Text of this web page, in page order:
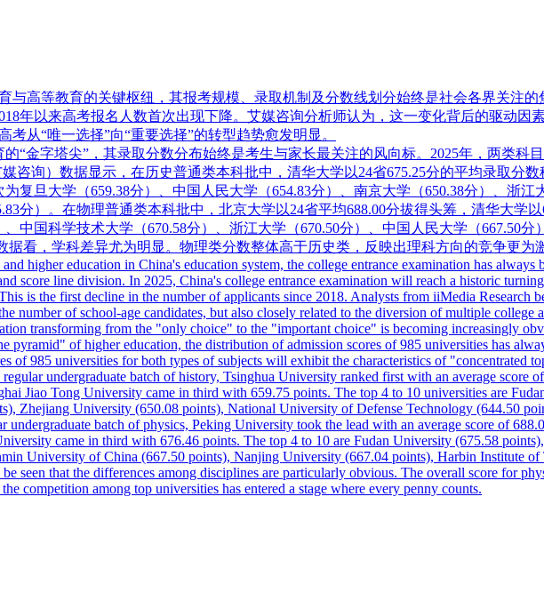
与高等教育的关键枢纽，其报考规模、录取机制及分数线划分始终是社会各界关注
年以来高考报名人数首次出现下降。艾媒咨询分析师认为，这一变化背后的驱动
从“唯一选择”向“重要选择”的转型趋势愈发明显。
“金字塔尖”，其录取分数分布始终是考生与家长最关注的风向标。2025年，两类科
媒咨询）数据显示，在历史普通类本科批中，清华大学以24省675.25分的平均录取分
复旦大学（659.38分）、中国人民大学（654.83分）、南京大学（650.38分）、浙
分）。在物理普通类本科批中，北京大学以24省平均688.00分拔得头筹，清华大学
中国科学技术大学（670.58分）、浙江大学（670.50分）、中国人民大学（667.50分
据看，学科差异尤为明显。物理类分数整体高于历史类，反映出理科方向的竞争更为
higher education in China's education system, the college entrance examination has
score line division. In 2025, China's college entrance examination will reach a historic
is the first decline in the number of applicants since 2018. Analysts from iiMedia Research
number of school-age candidates, but also closely related to the diversion of multiple college
transforming from the "only choice" to the "important choice" is becoming increasingly
pyramid" of higher education, the distribution of admission scores of 985 universities has
of 985 universities for both types of subjects will exhibit the characteristics of "concentrated
undergraduate batch of history, Tsinghua University ranked first with an average score
Jiao Tong University came in third with 659.75 points. The top 4 to 10 universities are
Zhejiang University (650.08 points), National University of Defense Technology (644.50
undergraduate batch of physics, Peking University took the lead with an average score of
came in third with 676.46 points. The top 4 to 10 are Fudan University (675.58
University of China (667.50 points), Nanjing University (667.04 points), Harbin Institute
seen that the differences among disciplines are particularly obvious. The overall score for
competition among top universities has entered a stage where every penny counts.